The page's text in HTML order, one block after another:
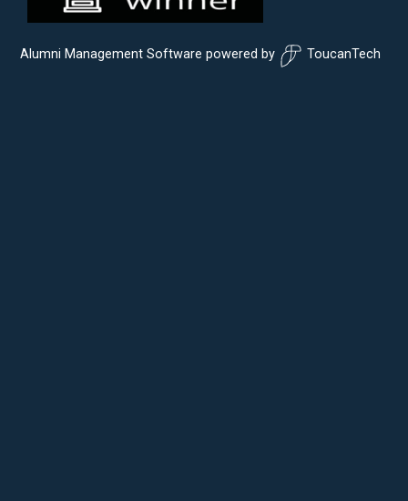
Alumni Management Software powered by ToucanTech